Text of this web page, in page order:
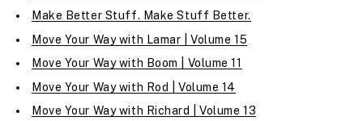
Make Better Stuff. Make Stuff Better.
Move Your Way with Lamar | Volume 15
Move Your Way with Boom | Volume 11
Move Your Way with Rod | Volume 14
Move Your Way with Richard | Volume 13